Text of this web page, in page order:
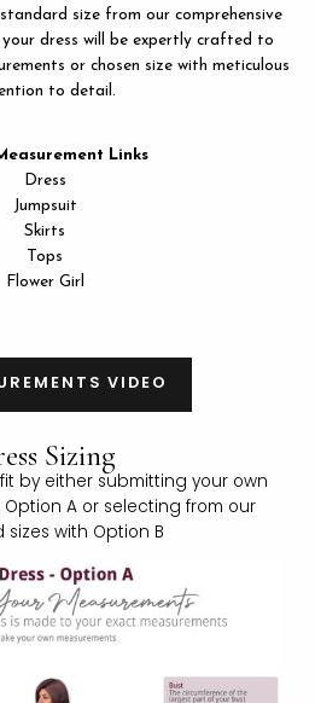
size from our comprehensive
your dress will be expertly crafted to
or chosen size with meticulous
to detail.
Links
Dress
Jumpsuit
Skirts
Tops
Flower Girl
VIDEO
Sizing
by either submitting your own
A or selecting from our
with Option B